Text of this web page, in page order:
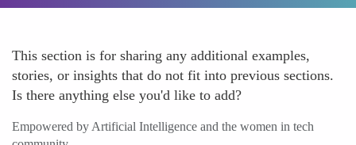
This section is for sharing any additional examples,
stories, or insights that do not fit into previous sections.
Is there anything else you'd like to add?
Empowered by Artificial Intelligence and the women in tech